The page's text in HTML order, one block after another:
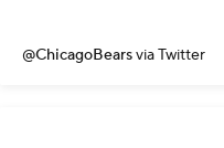
@ChicagoBearsvia Twitter